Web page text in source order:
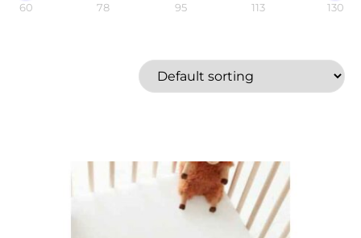
60 78 95 113 130
Price